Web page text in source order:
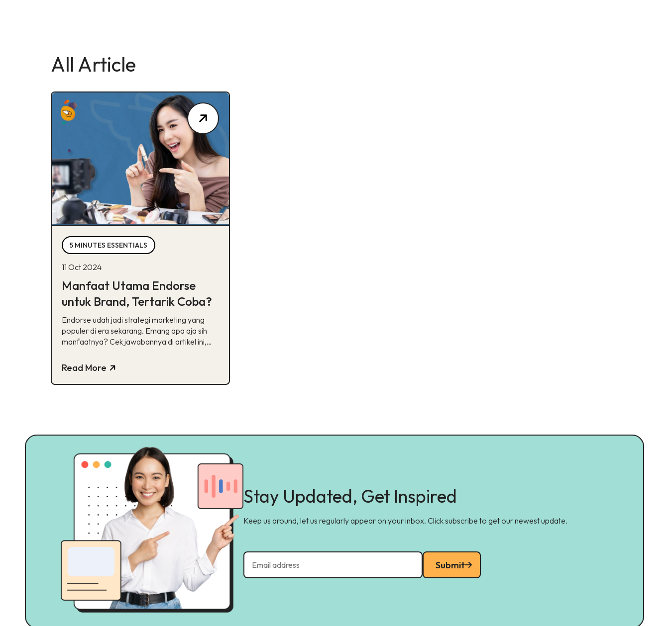
All Article
5 MINUTES ESSENTIALS
11 Oct 2024
Manfaat Utama Endorse
untuk Brand, Tertarik Coba?
Endorse udah jadi strategi marketing yang
populer di era sekarang. Emang apa aja sih
manfaatnya? Cek jawabannya di artikel ini,
Read More
Stay Updated, Get Inspired
Keep us around, let us regularly appear on your inbox. Click subscribe to get our newest update.
Submit